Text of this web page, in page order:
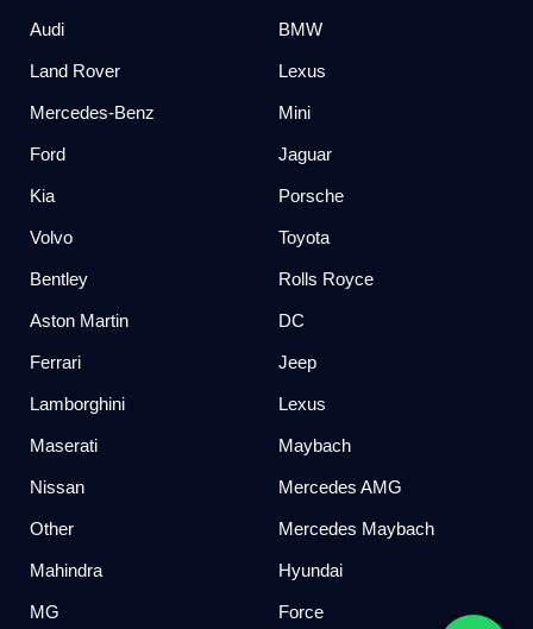
Audi BMW
Land Rover Lexus
Mercedes-Benz Mini
Ford Jaguar
Kia Porsche
Volvo Toyota
Bentley Rolls Royce
Aston Martin DC
Ferrari Jeep
Lamborghini Lexus
Maserati Maybach
Nissan Mercedes AMG
Other Mercedes Maybach
Mahindra Hyundai
MG Force